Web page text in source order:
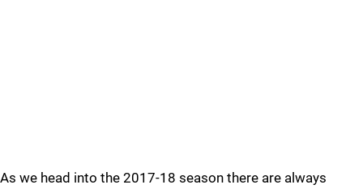
As we head into the 2017-18 season there are always